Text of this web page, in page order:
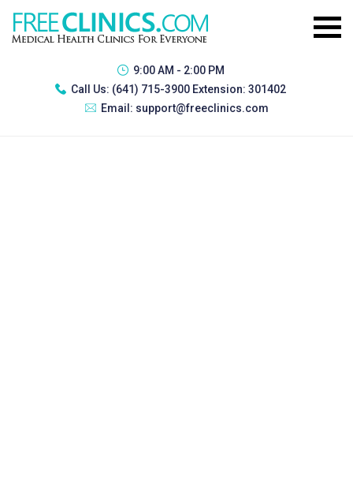
9:00 AM - 2:00 PM
Call Us: (641) 715-3900 Extension: 301402
Email: support@freeclinics.com